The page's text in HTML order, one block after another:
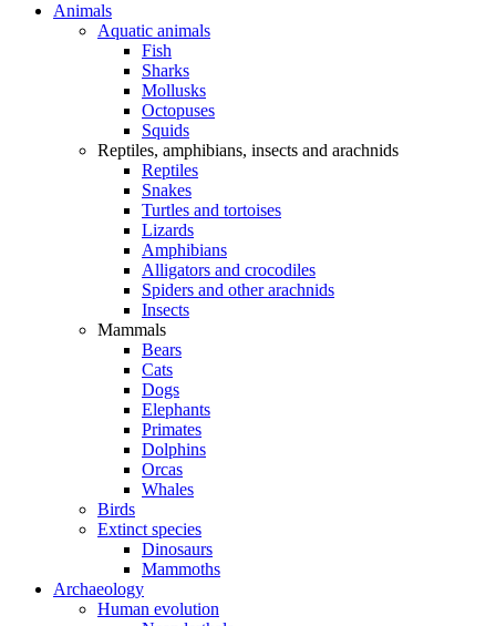
Animals
Aquatic animals
Fish
Sharks
Mollusks
Octopuses
Squids
Reptiles, amphibians, insects and arachnids
Reptiles
Snakes
Turtles and tortoises
Lizards
Amphibians
Alligators and crocodiles
Spiders and other arachnids
Insects
Mammals
Bears
Cats
Dogs
Elephants
Primates
Dolphins
Orcas
Whales
Birds
Extinct species
Dinosaurs
Mammoths
Archaeology
Human evolution